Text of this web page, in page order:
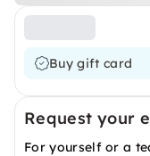
Buy gift card
Request your
For yourself or a